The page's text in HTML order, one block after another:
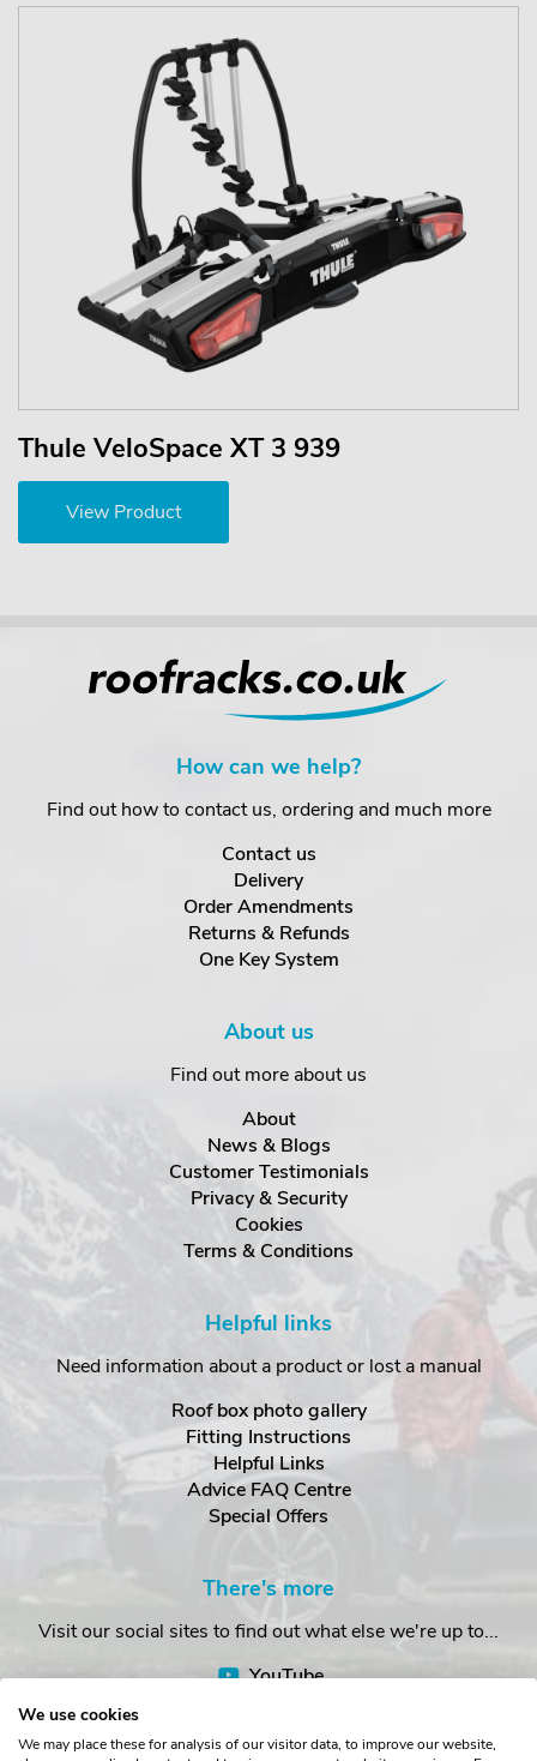
Thule VeloSpace XT 3 939
View Product
How can we help?
Find out how to contact us, ordering and much more
Contact us
Delivery
Order Amendments
Returns & Refunds
One Key System
About us
Find out more about us
About
News & Blogs
Customer Testimonials
Privacy & Security
Cookies
Terms & Conditions
Helpful links
Need information about a product or lost a manual
Roof box photo gallery
Fitting Instructions
Helpful Links
Advice FAQ Centre
Special Offers
There's more
Visit our social sites to find out what else we're up to...
YouTube
We use cookies
We may place these for analysis of our visitor data, to improve our website,